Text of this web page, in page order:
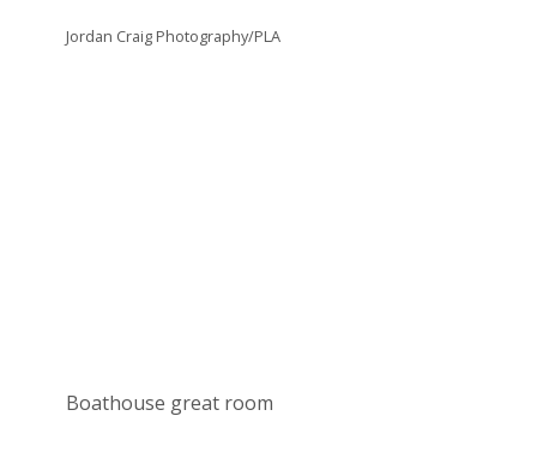
Jordan Craig Photography/PLA
Boathouse great room